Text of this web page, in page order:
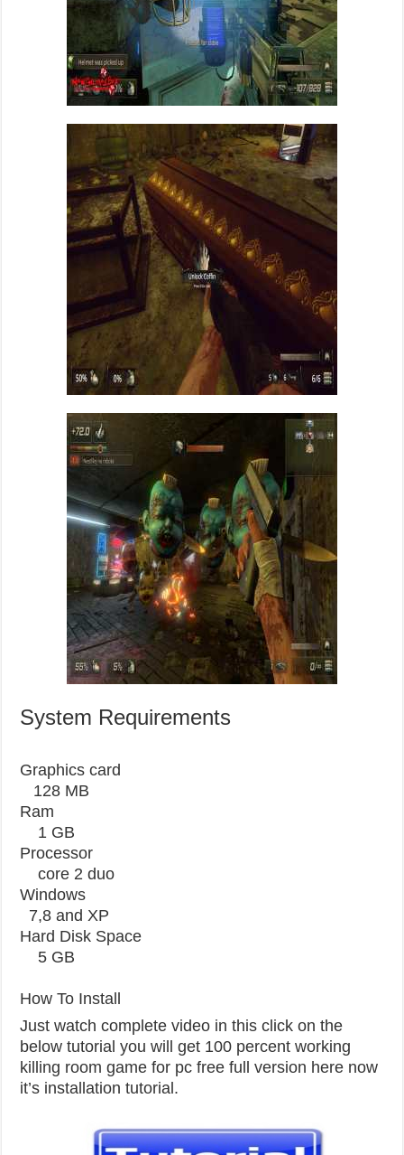
System Requirements
Graphics card
128 MB
Ram
1 GB
Processor
core 2 duo
Windows
7,8 and XP
Hard Disk Space
5 GB
How To Install
Just watch complete video in this click on the
below tutorial you will get 100 percent working
killing room game for pc free full version here now
it’s installation tutorial.